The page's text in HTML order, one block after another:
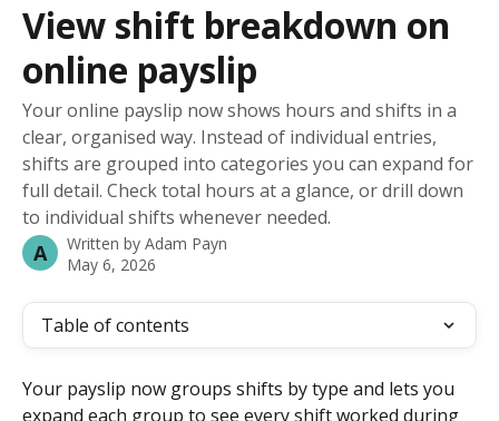
View shift breakdown on
online payslip
Your online payslip now shows hours and shifts in a
clear, organised way. Instead of individual entries,
shifts are grouped into categories you can expand for
full detail. Check total hours at a glance, or drill down
to individual shifts whenever needed.
A Written by Adam Payn
May 6, 2026
Table of contents
Your payslip now groups shifts by type and lets you
expand each group to see every shift worked during